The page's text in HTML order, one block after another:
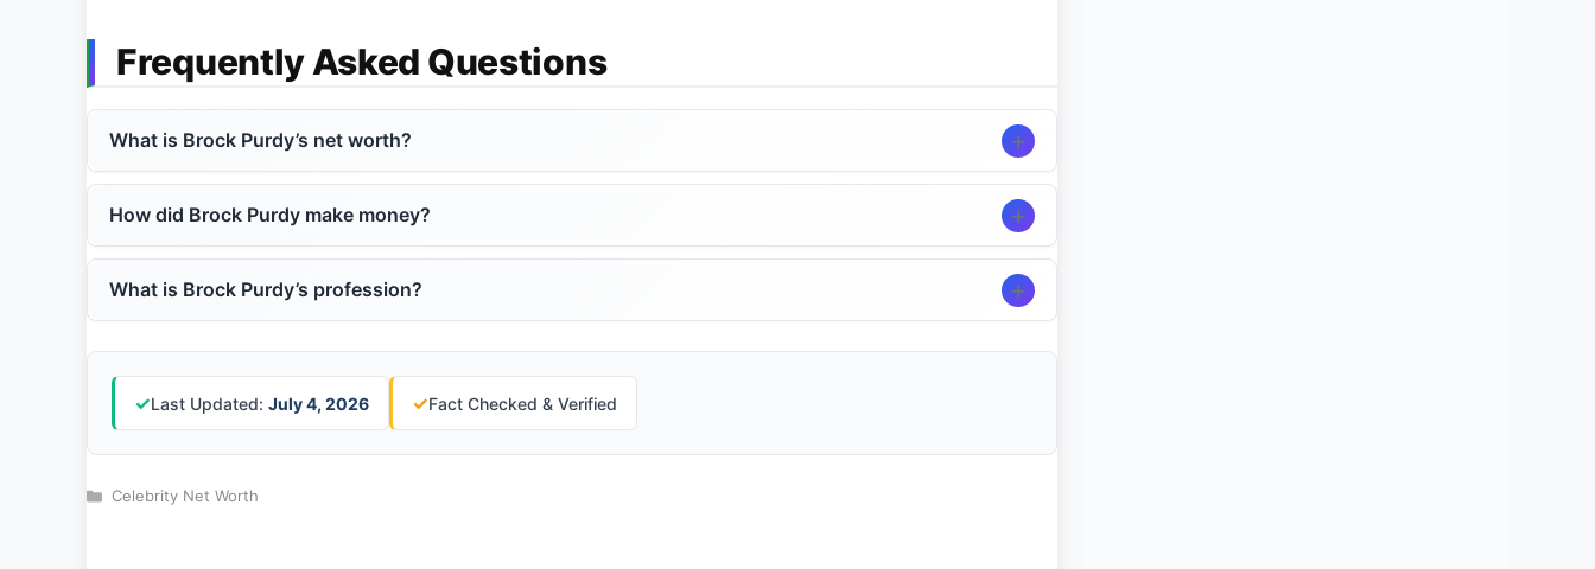
Frequently Asked Questions
What is Brock Purdy’s net worth?
How did Brock Purdy make money?
What is Brock Purdy’s profession?
✓Last Updated: July 4, 2026 ✓Fact Checked & Verified
Categories
Celebrity Net Worth